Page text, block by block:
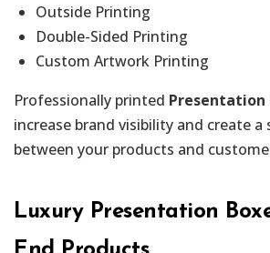
Outside Printing
Double-Sided Printing
Custom Artwork Printing
Professionally printed Presentation
increase brand visibility and create
between your products and
Luxury Presentation